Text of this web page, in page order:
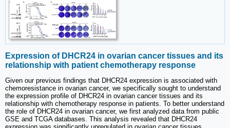
Expression of DHCR24 in ovarian cancer tissues and its
relationship with patient chemotherapy response
Given our previous findings that DHCR24 expression is associated with
chemoresistance in ovarian cancer, we specifically sought to understand
the expression profile of DHCR24 in ovarian cancer tissues and its
relationship with chemotherapy response in patients. To better understand
the role of DHCR24 in ovarian cancer, we first analyzed data from public
GSE and TCGA databases. This analysis revealed that DHCR24